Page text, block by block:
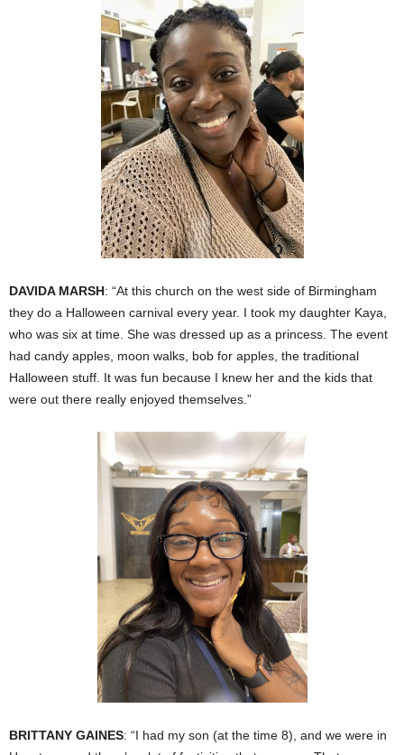
DAVIDA MARSH: “At this church on the west side of Birmingham
they do a Halloween carnival every year. I took my daughter Kaya,
who was six at time. She was dressed up as a princess. The event
had candy apples, moon walks, bob for apples, the traditional
Halloween stuff. It was fun because I knew her and the kids that
were out there really enjoyed themselves.”
BRITTANY GAINES: “I had my son (at the time 8), and we were in